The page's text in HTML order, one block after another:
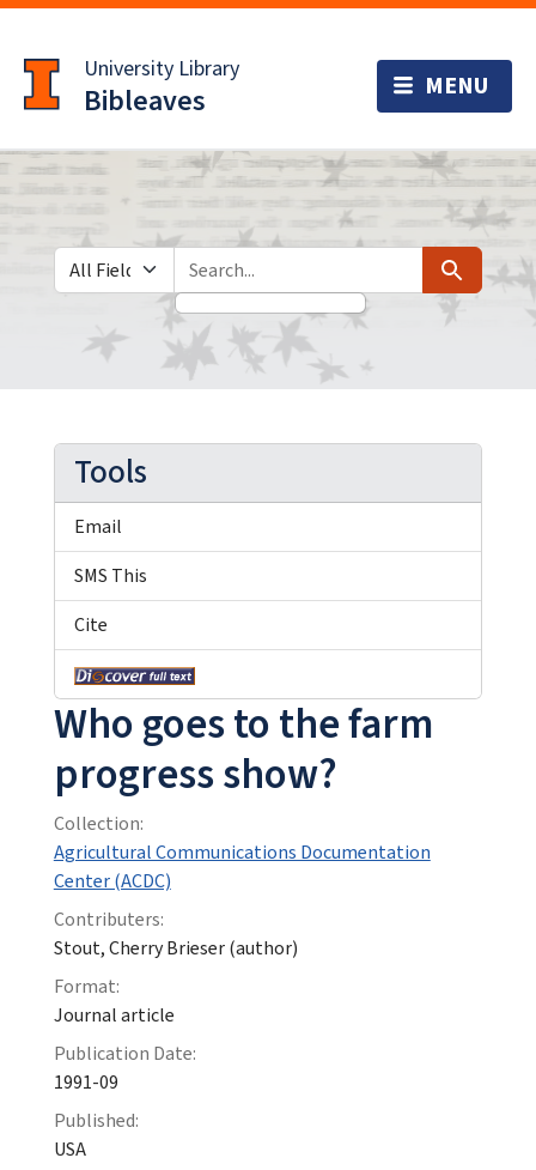
to
main
content
University Library
Bibleaves
Search in
search for Search
Who goes to the farm
progress show?
Collection:
Agricultural Communications Documentation
Center (ACDC)
Contributers:
Stout, Cherry Brieser (author)
Format:
Journal article
Publication Date:
1991-09
Published:
USA
Tools
Email
SMS This
Cite